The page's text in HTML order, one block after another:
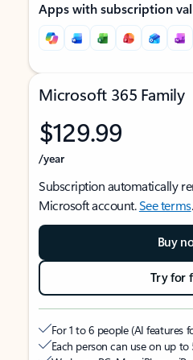
Apps with subscription
Microsoft 365 Family
$129.99
/year
Subscription automatically
Microsoft account.See terms.
Buy
Try for
For 1 to 6 people (AI features
Each person can use on up